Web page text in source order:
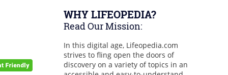
WHY LIFEOPEDIA?
Read Our Mission:
In this digital age, Lifeopedia.com
strives to fling open the doors of
discovery on a variety of topics in an